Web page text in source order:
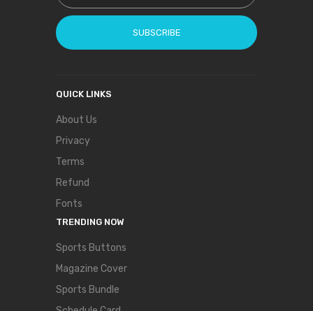
SUBSCRIBE
QUICK LINKS
About Us
Privacy
Terms
Refund
Fonts
TRENDING NOW
Sports Buttons
Magazine Cover
Sports Bundle